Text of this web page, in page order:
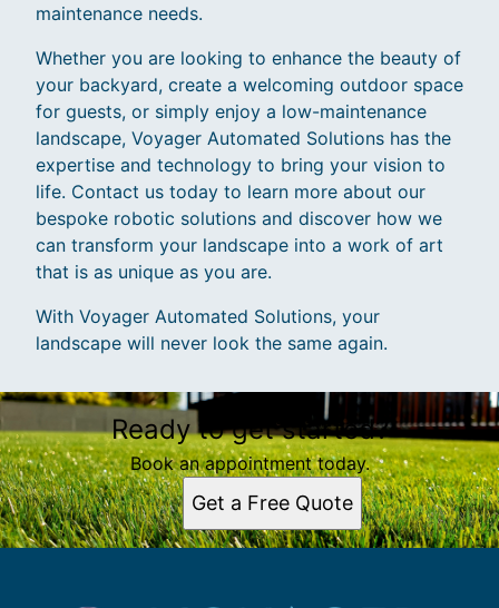
maintenance needs.
Whether you are looking to enhance the beauty of
your backyard, create a welcoming outdoor space
for guests, or simply enjoy a low-maintenance
landscape, Voyager Automated Solutions has the
expertise and technology to bring your vision to
life. Contact us today to learn more about our
bespoke robotic solutions and discover how we
can transform your landscape into a work of art
that is as unique as you are.
With Voyager Automated Solutions, your
landscape will never look the same again.
Ready to get started?
Book an appointment today.
Get a Free Quote